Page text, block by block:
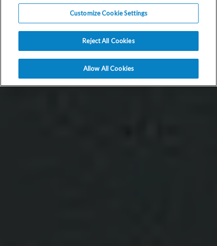
Customize Cookie Settings
Reject All Cookies
Allow All Cookies